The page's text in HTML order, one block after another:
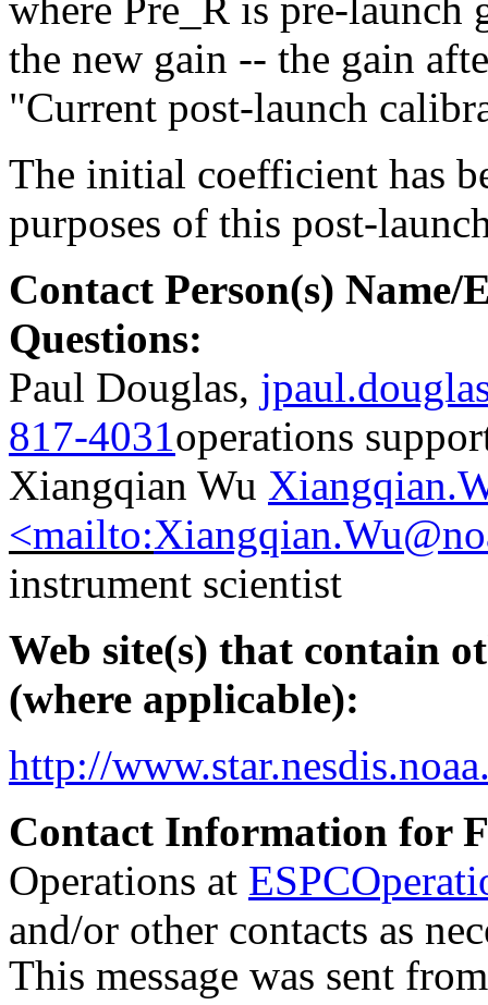
the new gain -- the gain
"Current post-launch
The initial coefficient has
purposes of this post-
Contact Person(s)
Questions:
Paul Douglas,
817-4031operations
Xiangqian Wu
<mailto:
instrument scientist
Web site(s) that contain
(where applicable):
http://
Contact Information for
Operations at
and/or other contacts as
This message was sent